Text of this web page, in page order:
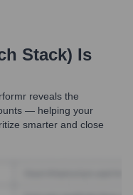
Stack) Is
reveals the
— helping your
smarter and close